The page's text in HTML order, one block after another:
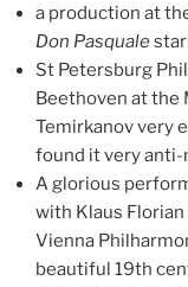
a production at
Don Pasquale
St Petersburg
Beethoven at the
Temirkanov very
found it very anti-
A glorious
with Klaus
Vienna
beautiful 19th